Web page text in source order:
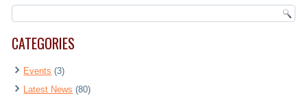
CATEGORIES
Events (3)
Latest News (80)